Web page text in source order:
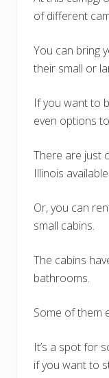
of different
You can bring
their small or
If you want to
even options
There are just
Illinois
Or, you can
small cabins.
The cabins
bathrooms.
Some of them
It’s a spot for
if you want to